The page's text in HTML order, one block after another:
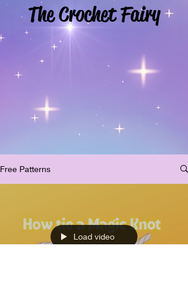
The Crochet Fairy
Free Patterns
Load video